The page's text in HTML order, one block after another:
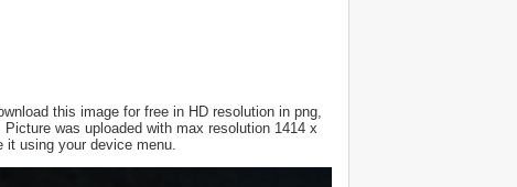
this image for free in HD resolution in png,
was uploaded with max resolution 1414 x
it using your device menu.